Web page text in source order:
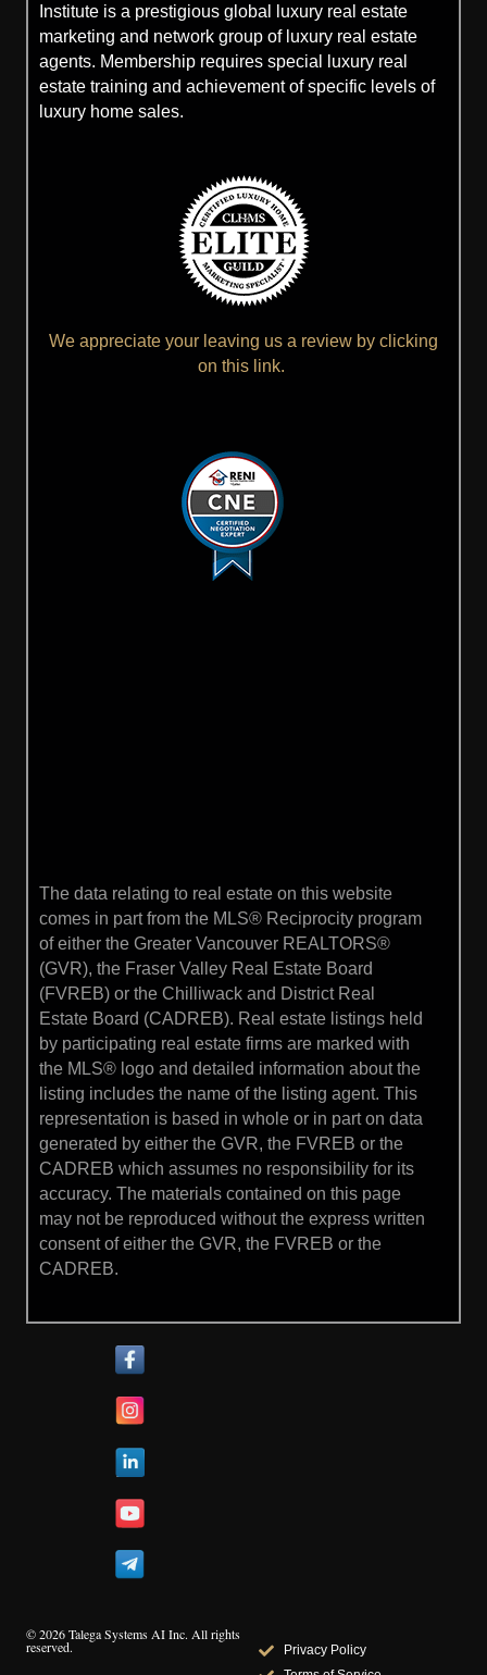
Institute is a prestigious global luxury real estate
marketing and network group of luxury real estate
agents. Membership requires special luxury real
estate training and achievement of specific levels of
luxury home sales.
We appreciate your leaving us a review by clicking
on this link.
The data relating to real estate on this website
comes in part from the MLS® Reciprocity program
of either the Greater Vancouver REALTORS®
(GVR), the Fraser Valley Real Estate Board
(FVREB) or the Chilliwack and District Real
Estate Board (CADREB). Real estate listings held
by participating real estate firms are marked with
the MLS® logo and detailed information about the
listing includes the name of the listing agent. This
representation is based in whole or in part on data
generated by either the GVR, the FVREB or the
CADREB which assumes no responsibility for its
accuracy. The materials contained on this page
may not be reproduced without the express written
consent of either the GVR, the FVREB or the
CADREB.
© 2026 Talega Systems AI Inc. All rights
reserved.
Privacy Policy